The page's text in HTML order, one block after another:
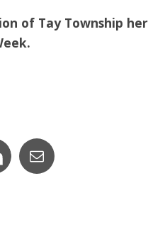
of Tay Township